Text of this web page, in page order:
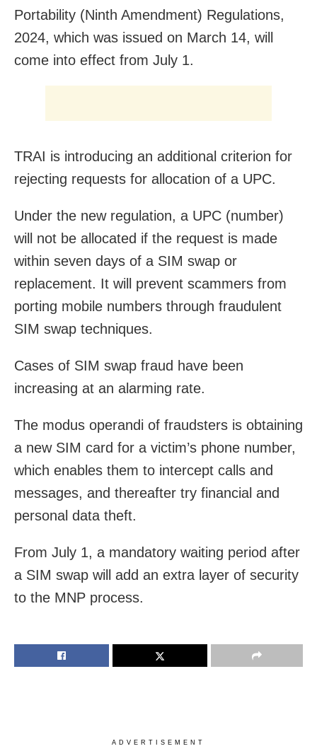
Portability (Ninth Amendment) Regulations,
2024, which was issued on March 14, will
come into effect from July 1.
TRAI is introducing an additional criterion for
rejecting requests for allocation of a UPC.
Under the new regulation, a UPC (number)
will not be allocated if the request is made
within seven days of a SIM swap or
replacement. It will prevent scammers from
porting mobile numbers through fraudulent
SIM swap techniques.
Cases of SIM swap fraud have been
increasing at an alarming rate.
The modus operandi of fraudsters is obtaining
a new SIM card for a victim’s phone number,
which enables them to intercept calls and
messages, and thereafter try financial and
personal data theft.
From July 1, a mandatory waiting period after
a SIM swap will add an extra layer of security
to the MNP process.
ADVERTISEMENT